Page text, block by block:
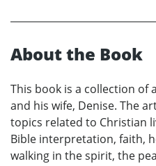
About the Book
This book is a collection of
and his wife, Denise. The
topics related to Christian
Bible interpretation, faith,
walking in the spirit, the